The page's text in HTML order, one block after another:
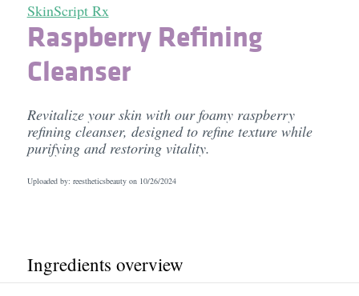
SkinScript Rx
Raspberry Refining
Cleanser
Revitalize your skin with our foamy raspberry
refining cleanser, designed to refine texture while
purifying and restoring vitality.
Uploaded by: reestheticsbeauty on 10/26/2024
Ingredients overview